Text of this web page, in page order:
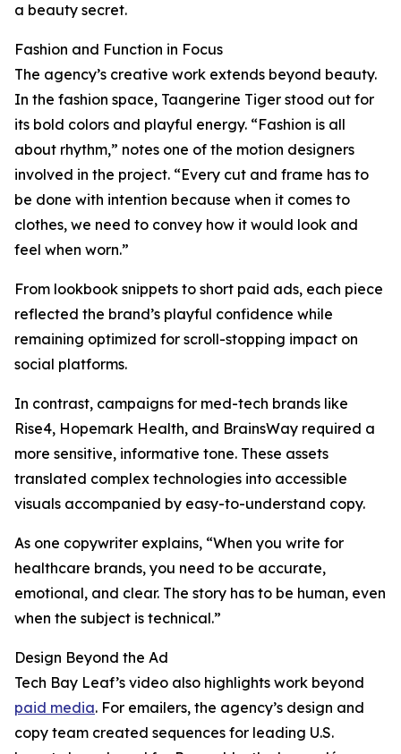
a beauty secret.
Fashion and Function in Focus
The agency’s creative work extends beyond beauty.
In the fashion space, Taangerine Tiger stood out for
its bold colors and playful energy. “Fashion is all
about rhythm,” notes one of the motion designers
involved in the project. “Every cut and frame has to
be done with intention because when it comes to
clothes, we need to convey how it would look and
feel when worn.”
From lookbook snippets to short paid ads, each piece
reflected the brand’s playful confidence while
remaining optimized for scroll-stopping impact on
social platforms.
In contrast, campaigns for med-tech brands like
Rise4, Hopemark Health, and BrainsWay required a
more sensitive, informative tone. These assets
translated complex technologies into accessible
visuals accompanied by easy-to-understand copy.
As one copywriter explains, “When you write for
healthcare brands, you need to be accurate,
emotional, and clear. The story has to be human, even
when the subject is technical.”
Design Beyond the Ad
Tech Bay Leaf’s video also highlights work beyond
paid media. For emailers, the agency’s design and
copy team created sequences for leading U.S.